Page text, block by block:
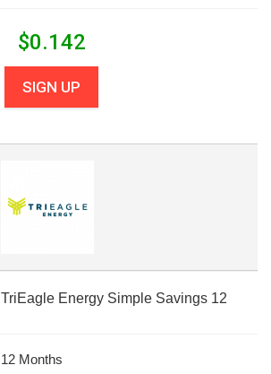
$0.142
SIGN UP
TriEagle Energy Simple Savings 12
12 Months